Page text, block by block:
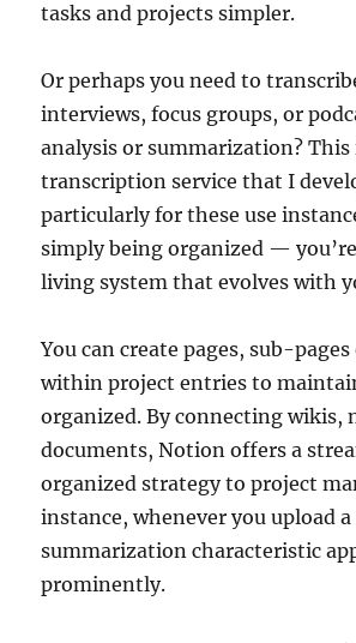
tasks and projects simpler.
Or perhaps you need to
interviews, focus groups, or
analysis or summarization? This
transcription service that I
particularly for these use
simply being organized —
living system that evolves with
You can create pages, sub-
within project entries to
organized. By connecting wikis,
documents, Notion offers a
organized strategy to project
instance, whenever you upload a
summarization characteristic
prominently.